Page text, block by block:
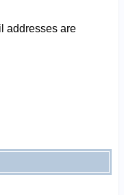
addresses are